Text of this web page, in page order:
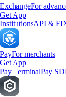
ExchangeFor
Get App
InstitutionsAPI &
PayFor merchants
Get App
Pay TerminalPay